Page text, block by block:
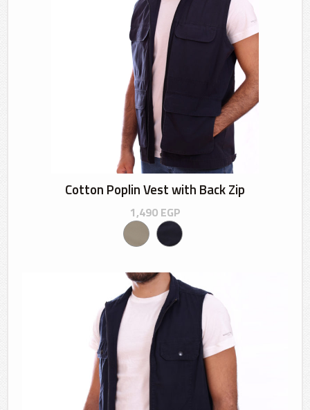
Cotton Poplin Vest with Back Zip
1,490 EGP